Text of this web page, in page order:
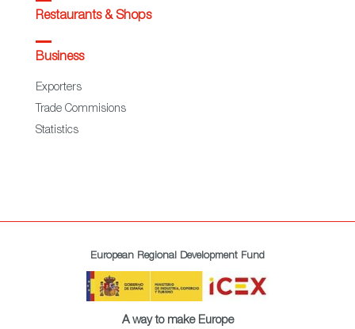
Restaurants & Shops
Business
Exporters
Trade Commisions
Statistics
European Regional Development Fund
A way to make Europe